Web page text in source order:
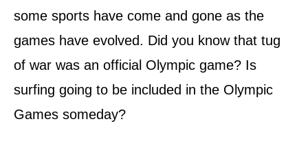
some sports have come and gone as the
games have evolved. Did you know that tug
of war was an official Olympic game? Is
surfing going to be included in the Olympic
Games someday?